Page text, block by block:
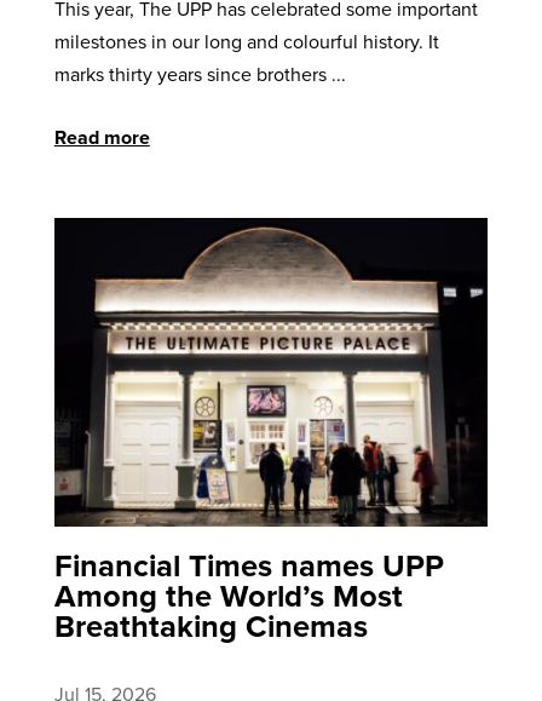
This year, The UPP has celebrated some important
milestones in our long and colourful history. It
marks thirty years since brothers ...
Read more
Financial Times names UPP
Among the World’s Most
Breathtaking Cinemas
Jul 15, 2026